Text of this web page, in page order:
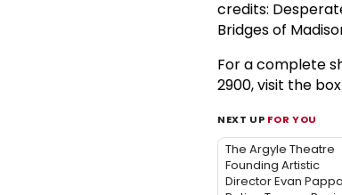
credits:
Bridges of
For a complete
2900, visit the
NEXT UP FOR YOU
The Argyle Theatre
Founding Artistic
Director Evan